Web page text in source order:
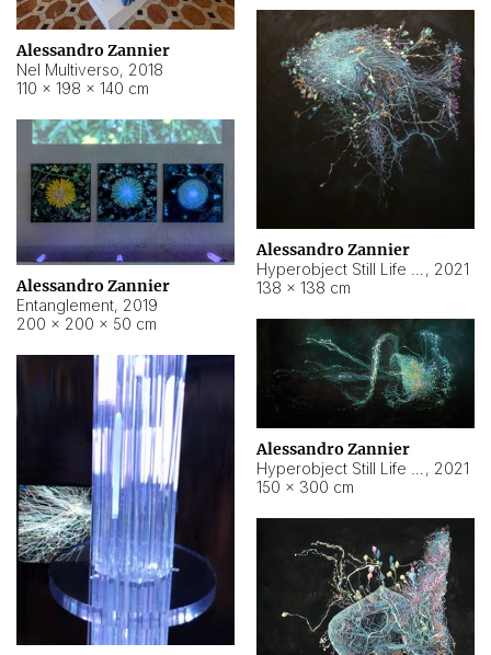
Alessandro Zannier
Nel Multiverso, 2018
110 × 198 × 140 cm
Alessandro Zannier
, 2021
138 × 138 cm
Alessandro Zannier
Entanglement, 2019
200 × 200 × 50 cm
Alessandro Zannier
, 2021
150 × 300 cm